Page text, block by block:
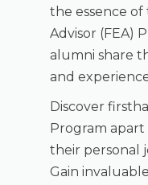
the essence
Advisor (FEA)
alumni share
and
Discover
Program
their personal
Gain